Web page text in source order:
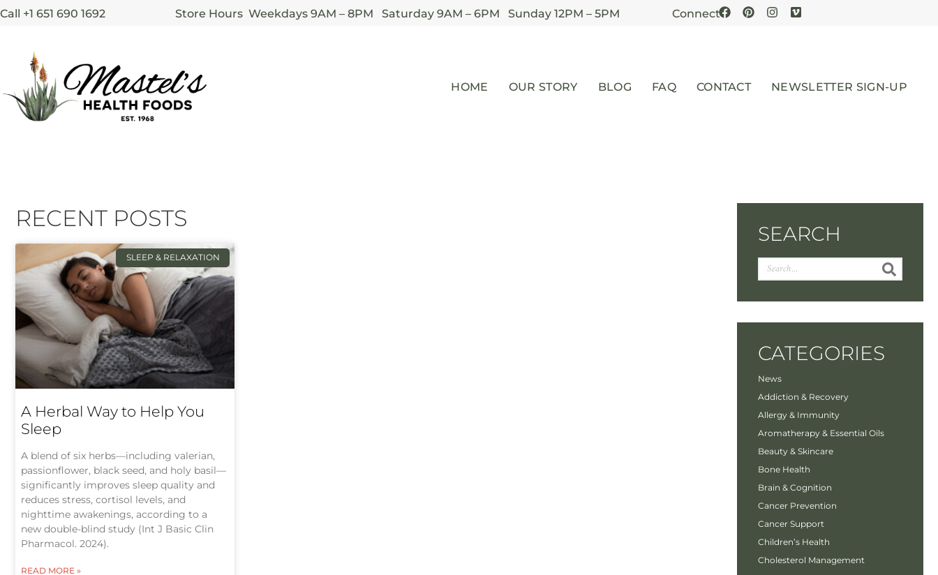
Call +1 651 690 1692 Store Hours Weekdays 9AM – 8PM Saturday 9AM – 6PM Sunday 12PM – 5PM Connect
HOME OUR STORY BLOG FAQ CONTACT NEWSLETTER SIGN-UP
RECENT POSTS
SLEEP & RELAXATION
A Herbal Way to Help You
Sleep
A blend of six herbs—including valerian,
passionflower, black seed, and holy basil—
significantly improves sleep quality and
reduces stress, cortisol levels, and
nighttime awakenings, according to a
new double-blind study (Int J Basic Clin
Pharmacol. 2024).
READ MORE »
SEARCH
CATEGORIES
News
Addiction & Recovery
Allergy & Immunity
Aromatherapy & Essential Oils
Beauty & Skincare
Bone Health
Brain & Cognition
Cancer Prevention
Cancer Support
Children’s Health
Cholesterol Management